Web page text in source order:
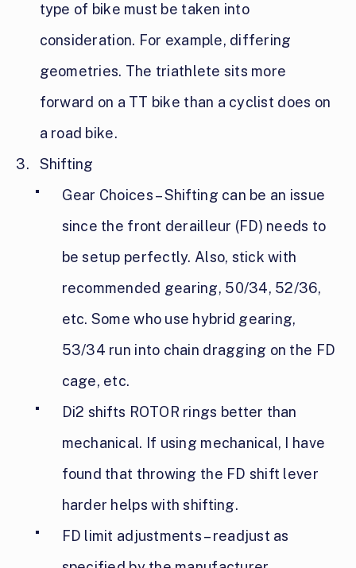
type of bike must be taken into
consideration. For example, differing
geometries. The triathlete sits more
forward on a TT bike than a cyclist does on
a road bike.
Shifting
Gear Choices – Shifting can be an issue
since the front derailleur (FD) needs to
be setup perfectly. Also, stick with
recommended gearing, 50/34, 52/36,
etc. Some who use hybrid gearing,
53/34 run into chain dragging on the FD
cage, etc.
Di2 shifts ROTOR rings better than
mechanical. If using mechanical, I have
found that throwing the FD shift lever
harder helps with shifting.
FD limit adjustments – readjust as